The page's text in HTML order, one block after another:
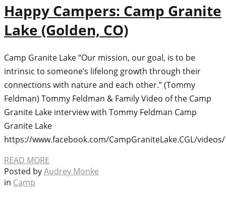
Happy Campers: Camp Granite
Lake (Golden, CO)
Camp Granite Lake “Our mission, our goal, is to be
intrinsic to someone’s lifelong growth through their
connections with nature and each other.” (Tommy
Feldman) Tommy Feldman & Family Video of the Camp
Granite Lake interview with Tommy Feldman Camp
Granite Lake
https://www.facebook.com/CampGraniteLake.CGL/
READ MORE
Posted byAudrey Monke
in Camp